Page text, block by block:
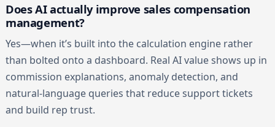
Does AI actually improve sales compensation
management?
Yes—when it’s built into the calculation engine rather
than bolted onto a dashboard. Real AI value shows up in
commission explanations, anomaly detection, and
natural-language queries that reduce support tickets
and build rep trust.